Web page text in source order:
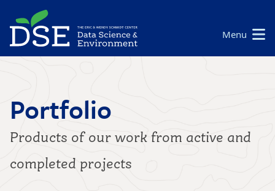
Main
Menu
Portfolio
Products of our work from active and
completed projects